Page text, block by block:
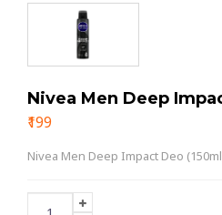
Nivea Men Deep
₹199
Nivea Men Deep Impact Deo